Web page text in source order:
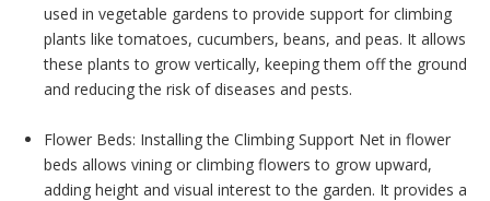
used in vegetable gardens to provide support for climbing
plants like tomatoes, cucumbers, beans, and peas. It allows
these plants to grow vertically, keeping them off the ground
and reducing the risk of diseases and pests.
Flower Beds: Installing the Climbing Support Net in flower
beds allows vining or climbing flowers to grow upward,
adding height and visual interest to the garden. It provides a